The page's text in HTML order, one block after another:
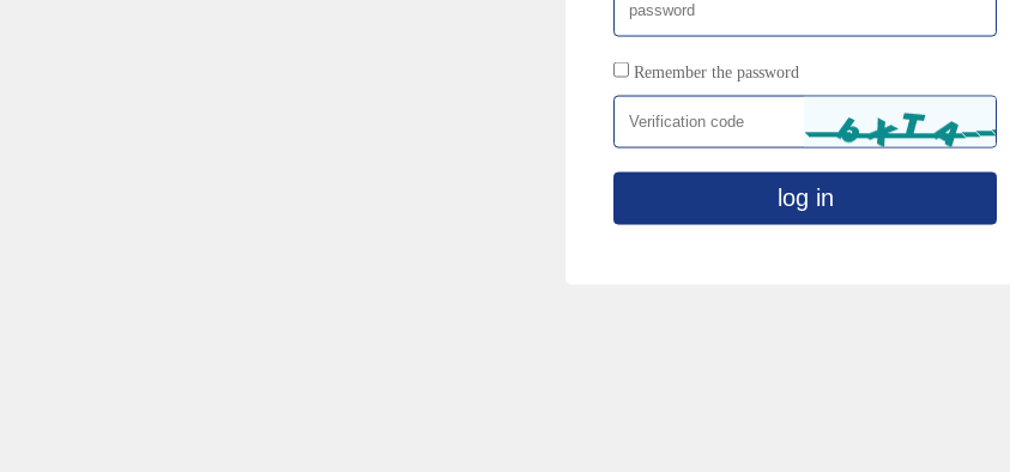
Remember the password
log in